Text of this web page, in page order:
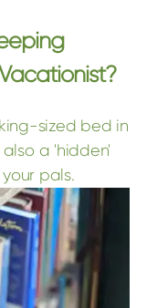
sized bed in
a 'hidden'
pals.